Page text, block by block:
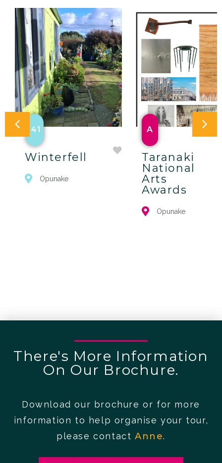
41
Winterfell
Opunake
A
Taranaki
National
Arts
Awards
Opunake
There's More Information
On Our Brochure.
Download our brochure or for more
information to help organise your tour,
please contact Anne.